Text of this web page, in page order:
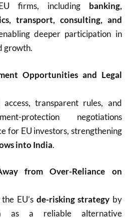
firms, including banking,
transport, consulting, and
deeper participation in
growth.
Opportunities and Legal
transparent rules, and
protection negotiations
for EU investors, strengthening
into India.
from Over-Reliance on
EU’s de-risking strategy by
as a reliable alternative